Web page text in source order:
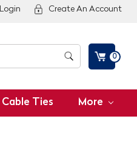
Login Create An Account
0
Cable Ties More